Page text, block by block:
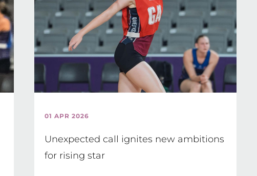
01 APR 2026
Unexpected call ignites new ambitions
for rising star